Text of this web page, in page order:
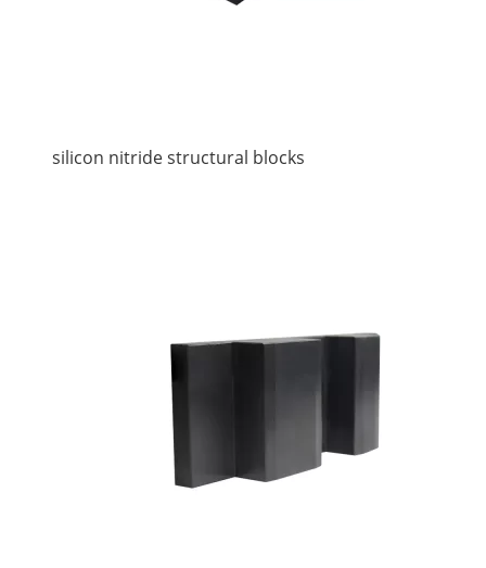
silicon nitride structural blocks